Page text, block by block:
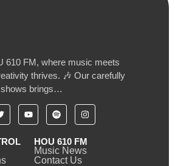
610 FM, where music meets
thrives. 🎶 Our carefully
shows brings…
HOU 610 FM
Music News
Contact Us